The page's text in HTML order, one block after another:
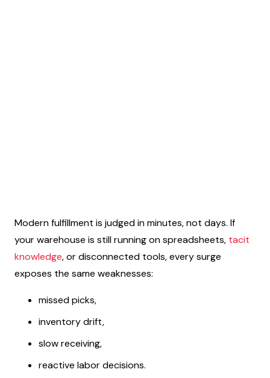
Modern fulfillment is judged in minutes, not days. If
your warehouse is still running on spreadsheets, tacit
knowledge, or disconnected tools, every surge
exposes the same weaknesses:
missed picks,
inventory drift,
slow receiving,
reactive labor decisions.